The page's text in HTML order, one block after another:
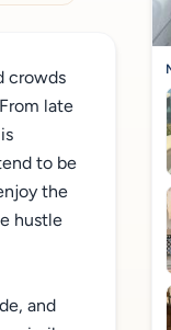
crowds
late
to be
the
hustle
and